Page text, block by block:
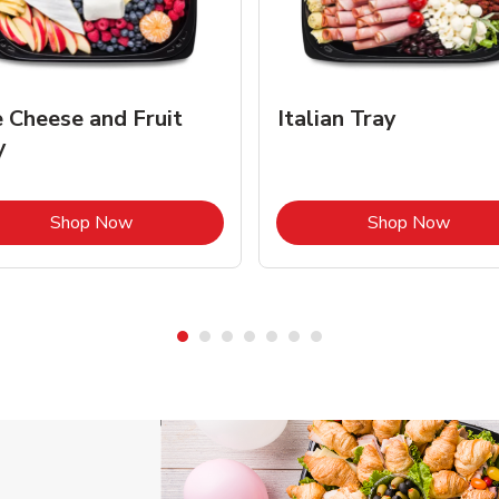
Cheese and Fruit
Shop NowLink Opens in New Tab
Italian Tray
Shop NowLink